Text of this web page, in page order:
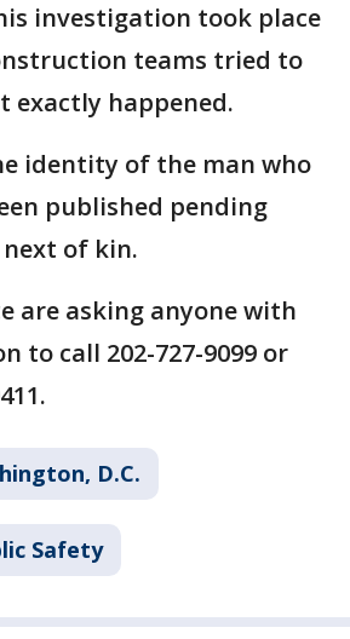
investigation took place
teams tried to
exactly happened.
identity of the man who
published pending
of kin.
are asking anyone with
to call 202-727-9099 or
D.C.
Safety